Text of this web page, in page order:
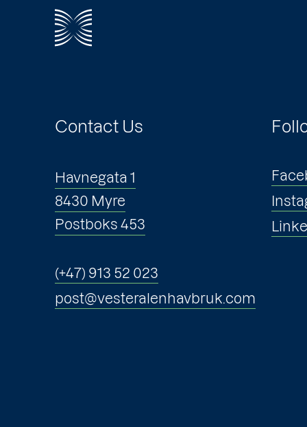
Contact Us
Havnegata 1
8430 Myre
Postboks 453
(+47) 913 52 023
post@vesteralenhavbruk.com